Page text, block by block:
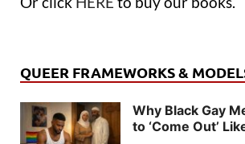
QUEER FRAMEWORKS &
Why Black Gay
to ‘Come Out’